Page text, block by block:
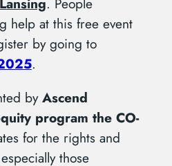
help at this free event
by going to
.
byAscend
program the CO-
for the rights and
those